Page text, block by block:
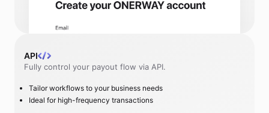
API
Fully control your payout flow via API.
Tailor workflows to your business needs
Ideal for high-frequency transactions